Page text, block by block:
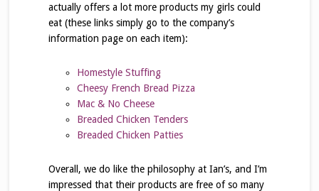
actually offers a lot more products my girls could
eat (these links simply go to the company’s
information page on each item):
Homestyle Stuffing
Cheesy French Bread Pizza
Mac & No Cheese
Breaded Chicken Tenders
Breaded Chicken Patties
Overall, we do like the philosophy at Ian’s, and I’m
impressed that their products are free of so many